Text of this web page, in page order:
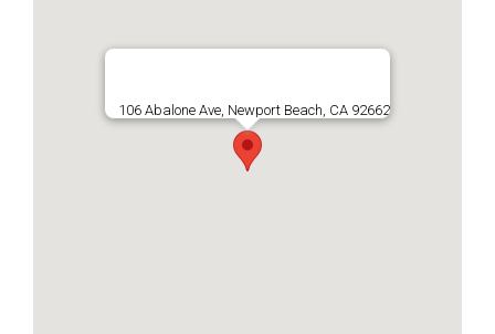
106 Abalone Ave, Newport Beach, CA 92662